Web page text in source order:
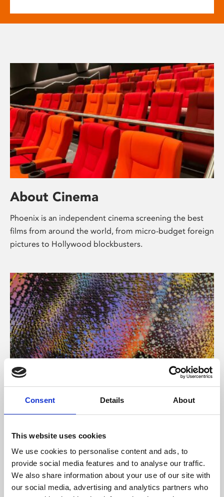
Consent Details About
This website uses cookies
We use cookies to personalise content and ads, to
provide social media features and to analyse our traffic.
We also share information about your use of our site with
our social media, advertising and analytics partners who
About Cinema
Phoenix is an independent cinema screening the best
films from around the world, from micro-budget foreign
pictures to Hollywood blockbusters.
About Art
Phoenix’s art and digital culture programme presents
supported by Arts Council England and De Montfort
University.